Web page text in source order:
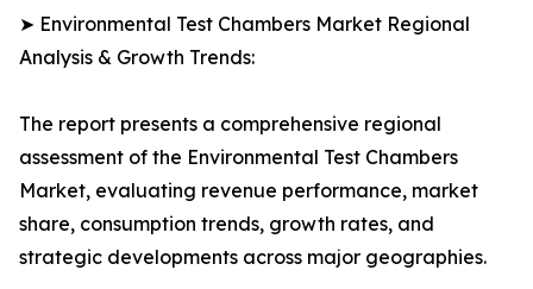
➤ Environmental Test Chambers Market Regional
Analysis & Growth Trends:
The report presents a comprehensive regional
assessment of the Environmental Test Chambers
Market, evaluating revenue performance, market
share, consumption trends, growth rates, and
strategic developments across major geographies.